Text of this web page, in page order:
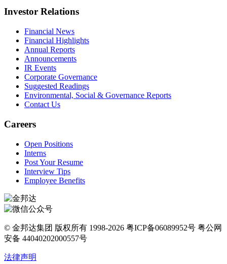
Investor Relations
Financial News
Financial Highlights
Annual Reports
Announcements
IR Events
Corporate Governance
Suggested Readings
Environmental, Social & Governance Reports
Contact Us
Careers
Open Positions
Interns
Post Your Resume
Interview Tips
Employee Benefits
© 金邦达集团 版权所有 1998-2026 粤ICP备06089952号 粤公网
安备 44040202000557号
法律声明